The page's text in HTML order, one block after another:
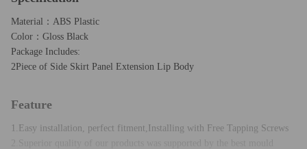
Material：ABS Plastic
Color：Gloss Black
Package Includes:
2Piece of Side Skirt Panel Extension Lip Body
Feature
1.Easy installation, perfect fitment,Installing with Free Tapping Screws
2.Superior quality of our products was supported by the best mould